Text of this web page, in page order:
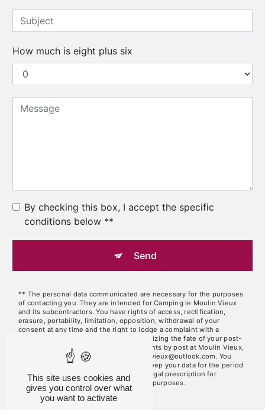
How much is eight plus six
By checking this box, I accept the specific
conditions below **
Send
** The personal data communicated are necessary for the purposes
of contacting you. They are intended for Camping le Moulin Vieux
and its subcontractors. You have rights of access, rectification,
erasure, portability, limitation, opposition, withdrawal of your
consent at any time and the right to lodge a complaint with a
supervisory authority, as well than organizing the fate of your post-
mortem data. You can exercise these rights by post at Moulin Vieux,
46320 Brengues or by email at lemoulinvieux@outlook.com. You
may be asked for proof of identity. We keep your data for the period
of contact and then for the duration of legal prescription for
probationary and litigation management purposes.
This site uses cookies and
gives you control over what
you want to activate